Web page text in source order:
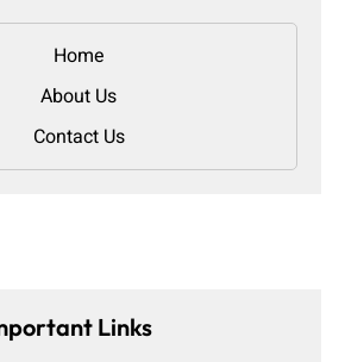
Home
About Us
Contact Us
Links